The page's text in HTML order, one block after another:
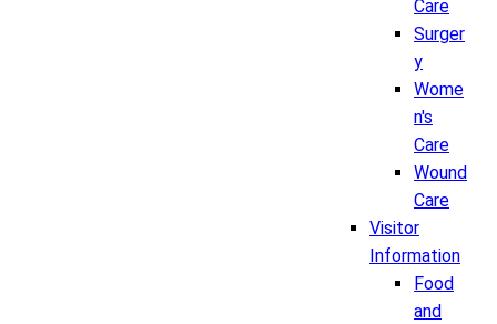
Care
Surger
y
Wome
n's
Care
Wound
Care
Visitor
Information
Food
and